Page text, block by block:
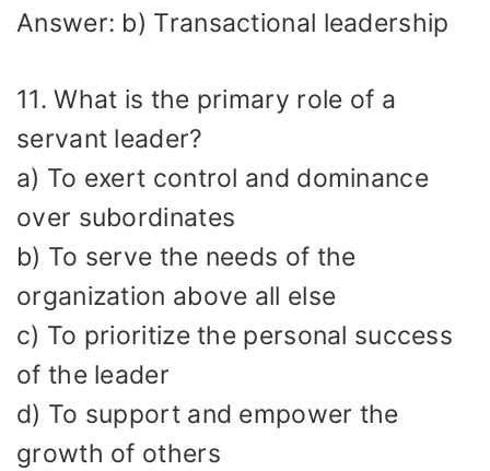
Answer: b) Transactional leadership
11. What is the primary role of a
servant leader?
a) To exert control and dominance
over subordinates
b) To serve the needs of the
organization above all else
c) To prioritize the personal success
of the leader
d) To support and empower the
growth of others